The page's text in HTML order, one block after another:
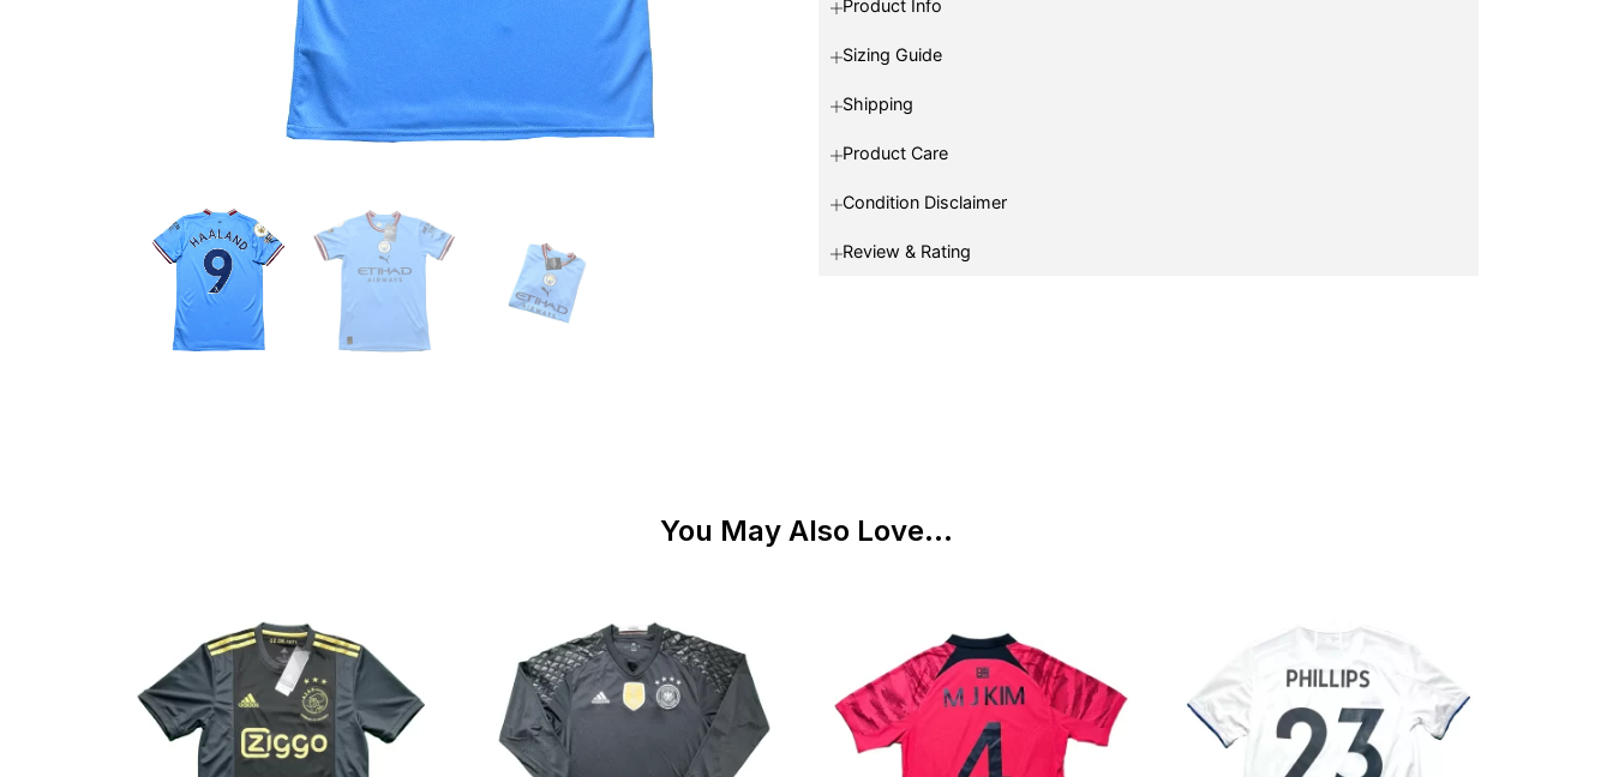
Product Info
Sizing Guide
Shipping
Product Care
Condition Disclaimer
Review & Rating
You May Also Love...